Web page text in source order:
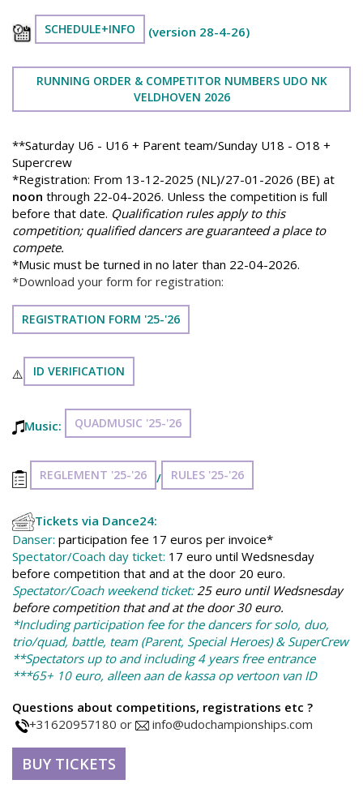
SCHEDULE+INFO (version 28-4-26)
RUNNING ORDER & COMPETITOR NUMBERS UDO NK
VELDHOVEN 2026
**Saturday U6 - U16 + Parent team/Sunday U18 - O18 +
Supercrew
*Registration: From 13-12-2025 (NL)/27-01-2026 (BE) at
noon through 22-04-2026. Unless the competition is full
before that date. Qualification rules apply to this
competition; qualified dancers are guaranteed a place to
compete.
*Music must be turned in no later than 22-04-2026.
*Download your form for registration:
REGISTRATION FORM '25-'26
⚠️ ID VERIFICATION
Music: QUADMUSIC '25-'26
REGLEMENT '25-'26 / RULES '25-'26
Tickets via Dance24:
Danser: participation fee 17 euros per invoice*
Spectator/Coach day ticket: 17 euro until Wedsnesday
before competition that and at the door 20 euro.
Spectator/Coach weekend ticket: 25 euro until Wedsnesday
before competition that and at the door 30 euro.
*Including participation fee for the dancers for solo, duo,
trio/quad, battle, team (Parent, Special Heroes) & SuperCrew
**Spectators up to and including 4 years free entrance
***65+ 10 euro, alleen aan de kassa op vertoon van ID
Questions about competitions, registrations etc ?
+31620957180 or
info@udochampionships.com
BUY TICKETS